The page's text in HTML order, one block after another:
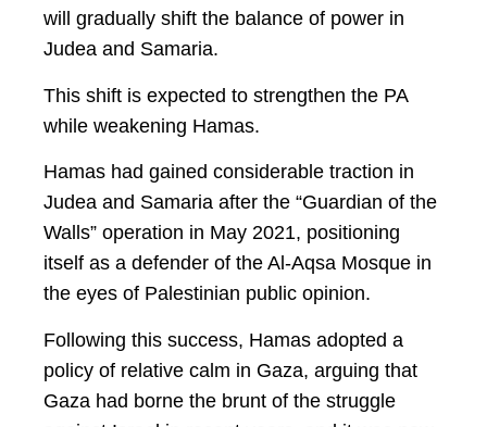
will gradually shift the balance of power in
Judea and Samaria.
This shift is expected to strengthen the PA
while weakening Hamas.
Hamas had gained considerable traction in
Judea and Samaria after the “Guardian of the
Walls” operation in May 2021, positioning
itself as a defender of the Al-Aqsa Mosque in
the eyes of Palestinian public opinion.
Following this success, Hamas adopted a
policy of relative calm in Gaza, arguing that
Gaza had borne the brunt of the struggle